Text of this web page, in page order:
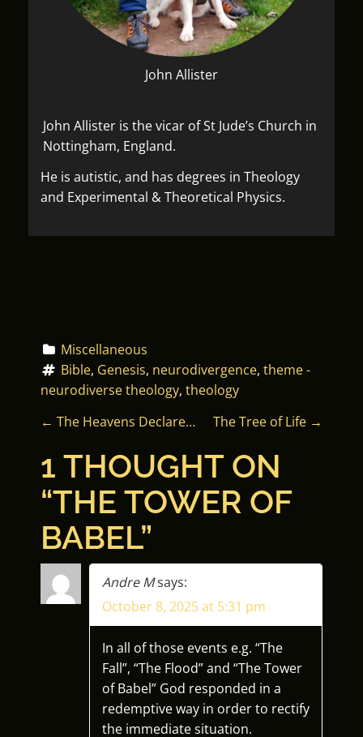
John Allister
John Allister is the vicar of St Jude’s Church in
Nottingham, England.
He is autistic, and has degrees in Theology
and Experimental & Theoretical Physics.
Miscellaneous
Bible, Genesis, neurodivergence, theme -
neurodiverse theology, theology
P
O
S
T
N
A
← The Heavens Declare… The Tree of Life →
1 THOUGHT ON
“THE TOWER OF
BABEL”
Andre Msays:
October 8, 2025 at 5:31 pm
In all of those events e.g. “The
Fall”, “The Flood” and “The Tower
of Babel” God responded in a
redemptive way in order to rectify
the immediate situation.